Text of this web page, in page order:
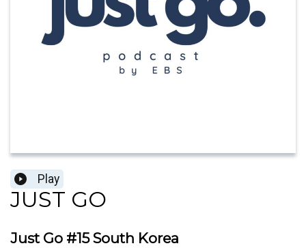
Play
JUST GO
Just Go #15 South Korea